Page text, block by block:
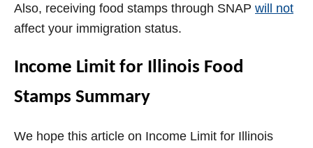
Also, receiving food stamps through SNAP will not
affect your immigration status.
Income Limit for Illinois Food
Stamps Summary
We hope this article on Income Limit for Illinois